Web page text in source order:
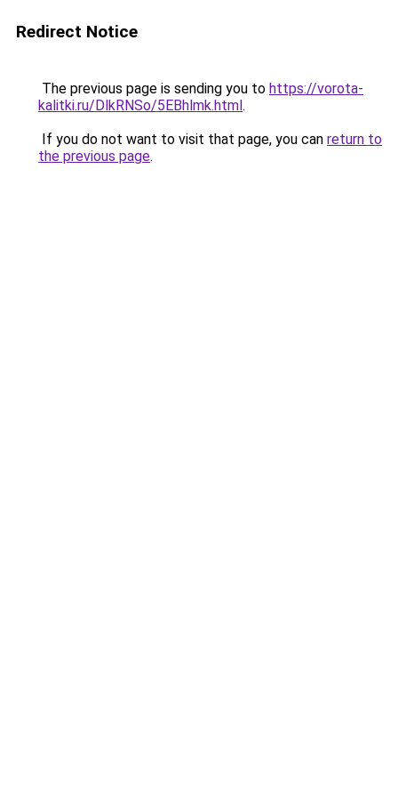
Redirect Notice
The previous page is sending you to https://vorota-
kalitki.ru/DlkRNSo/5EBhlmk.html.
If you do not want to visit that page, you can return to
the previous page.